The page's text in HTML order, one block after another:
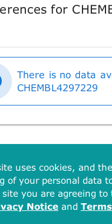
for
There is no data
CHEMBL4297229
uses cookies, and
of your personal data
you are agreeing to
Notice and